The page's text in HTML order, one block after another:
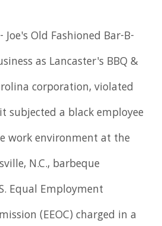
- Joe's Old Fashioned Bar-B-
as Lancaster's BBQ &
corporation, violated
subjected a black employee
work environment at the
N.C., barbeque
Equal Employment
(EEOC) charged in a